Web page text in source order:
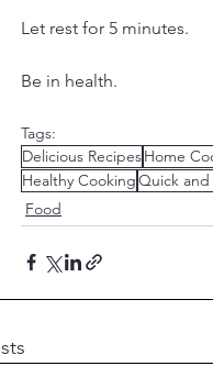
Let rest for 5 minutes.
Be in health.
Tags:
Delicious RecipesHome
Healthy CookingQuick and
Food